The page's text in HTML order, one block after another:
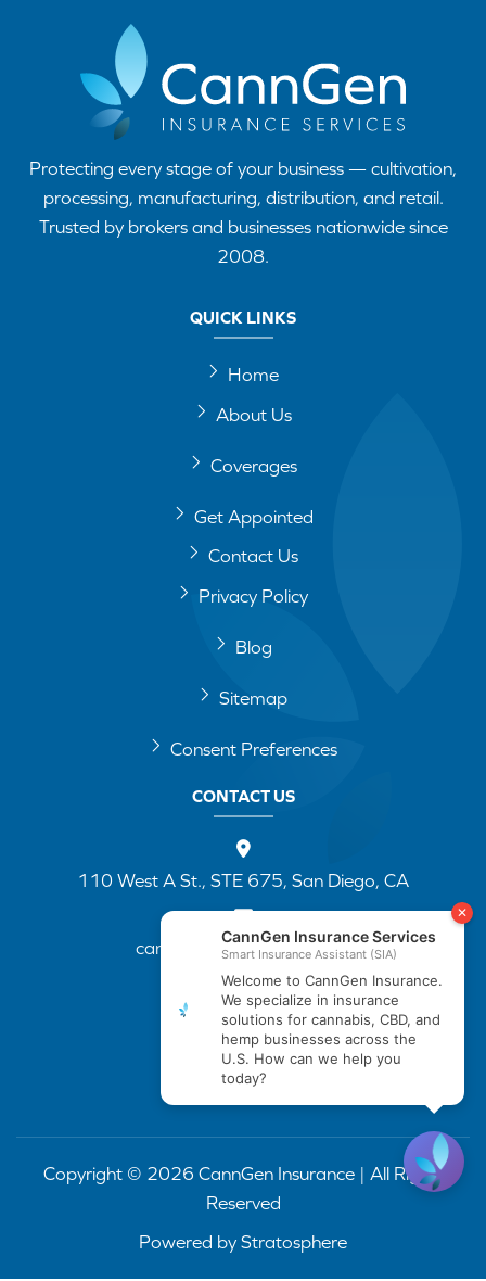
Protecting every stage of your business — cultivation,
processing, manufacturing, distribution, and retail.
Trusted by brokers and businesses nationwide since
2008.
QUICK LINKS
Home
About Us
Coverages
Get Appointed
Contact Us
Privacy Policy
Blog
Sitemap
Consent Preferences
CONTACT US
110 West A St., STE 675, San Diego, CA
cannapp@canngenins.com
(888) 751-3141
Copyright © 2026 CannGen Insurance | All Rights
Reserved
Powered by Stratosphere